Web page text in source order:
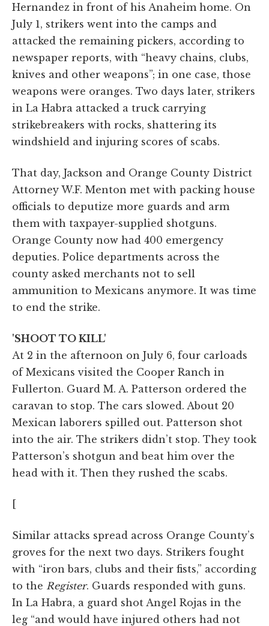
Hernandez in front of his Anaheim home. On
July 1, strikers went into the camps and
attacked the remaining pickers, according to
newspaper reports, with “heavy chains, clubs,
knives and other weapons”; in one case, those
weapons were oranges. Two days later, strikers
in La Habra attacked a truck carrying
strikebreakers with rocks, shattering its
windshield and injuring scores of scabs.
That day, Jackson and Orange County District
Attorney W.F. Menton met with packing house
officials to deputize more guards and arm
them with taxpayer-supplied shotguns.
Orange County now had 400 emergency
deputies. Police departments across the
county asked merchants not to sell
ammunition to Mexicans anymore. It was time
to end the strike.
'SHOOT TO KILL'
At 2 in the afternoon on July 6, four carloads
of Mexicans visited the Cooper Ranch in
Fullerton. Guard M. A. Patterson ordered the
caravan to stop. The cars slowed. About 20
Mexican laborers spilled out. Patterson shot
into the air. The strikers didn’t stop. They took
Patterson’s shotgun and beat him over the
head with it. Then they rushed the scabs.
[
Similar attacks spread across Orange County’s
groves for the next two days. Strikers fought
with “iron bars, clubs and their fists,” according
to the Register. Guards responded with guns.
In La Habra, a guard shot Angel Rojas in the
leg “and would have injured others had not